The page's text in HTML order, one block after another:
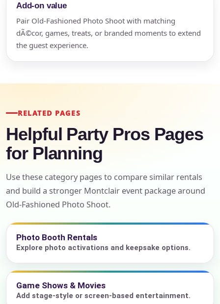
Add-on value
Pair Old-Fashioned Photo Shoot with matching
dÃ©cor, games, treats, or branded moments to extend
the guest experience.
RELATED PAGES
Helpful Party Pros Pages
for Planning
Use these category pages to compare similar rentals
and build a stronger Montclair event package around
Old-Fashioned Photo Shoot.
Photo Booth Rentals
Explore photo activations and keepsake options.
Game Shows & Movies
Add stage-style or screen-based entertainment.